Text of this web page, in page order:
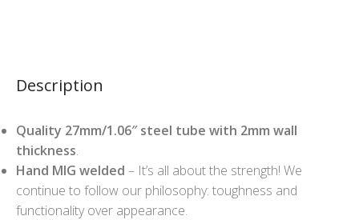
Description
Quality 27mm/1.06″ steel tube with 2mm wall
thickness.
Hand MIG welded – It’s all about the strength! We
continue to follow our philosophy: toughness and
functionality over appearance.